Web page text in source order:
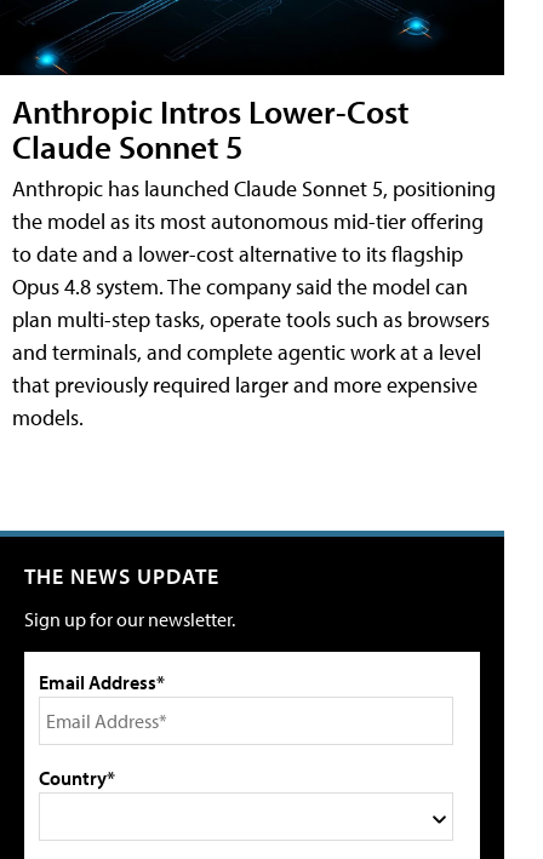
Anthropic Intros Lower-Cost
Claude Sonnet 5
Anthropic has launched Claude Sonnet 5, positioning
the model as its most autonomous mid-tier offering
to date and a lower-cost alternative to its flagship
Opus 4.8 system. The company said the model can
plan multi-step tasks, operate tools such as browsers
and terminals, and complete agentic work at a level
that previously required larger and more expensive
models.
THE NEWS UPDATE
Sign up for our newsletter.
Email Address*
Country*